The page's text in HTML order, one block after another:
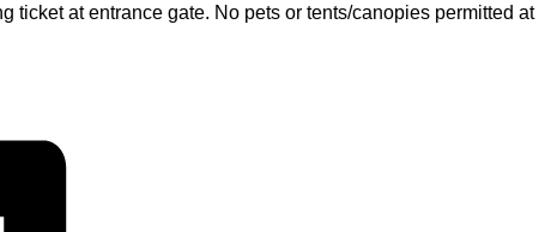
at entrance gate. No pets or tents/canopies permitted at